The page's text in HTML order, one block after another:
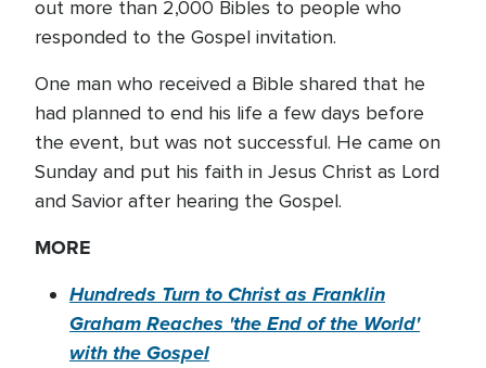
out more than 2,000 Bibles to people who
responded to the Gospel invitation.
One man who received a Bible shared that he
had planned to end his life a few days before
the event, but was not successful. He came on
Sunday and put his faith in Jesus Christ as Lord
and Savior after hearing the Gospel.
MORE
Hundreds Turn to Christ as Franklin
Graham Reaches 'the End of the World'
with the Gospel